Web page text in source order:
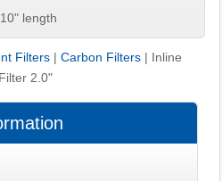
length
Filters | Carbon Filters | Inline
2.0"